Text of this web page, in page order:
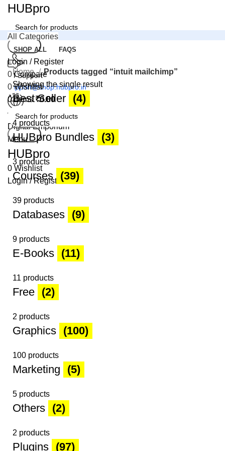
HUBpro
Search
24 Support
support@shop.hubpro.in
Worldwide
Digital Emporium
Menu
HUBpro
0 Wishlist
Login / Register
All Categories
SHOP ALL FAQS
Login / Register
0 Compare
0Wishlist
0items ₹0.00
Search
Home
Products tagged “intuit mailchimp”
Showing the single result
Best Seller (4)
4 products
HUBpro Bundles (3)
3 products
Courses (39)
39 products
Databases (9)
9 products
E-Books (11)
11 products
Free (2)
2 products
Graphics (100)
100 products
Marketing (5)
5 products
Others (2)
2 products
Plugins (97)